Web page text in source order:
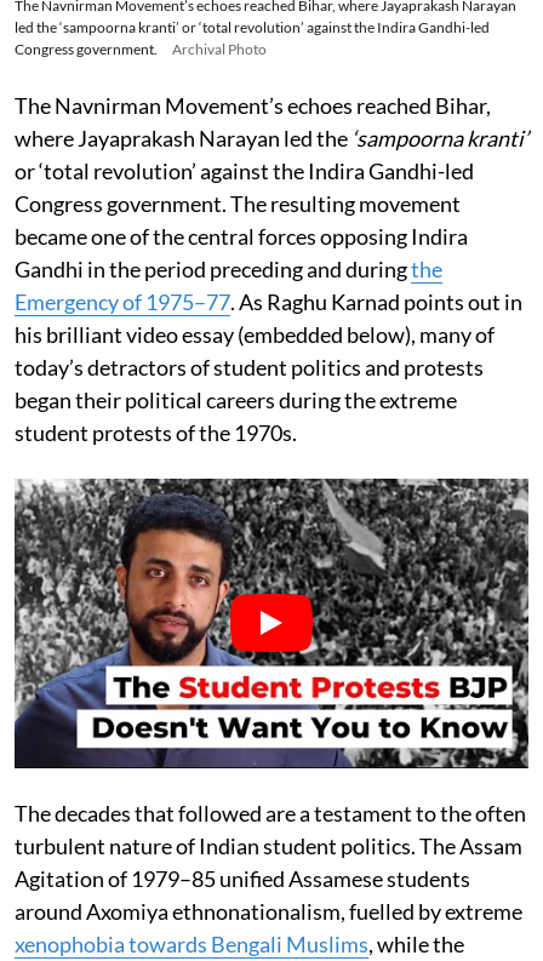
The Navnirman Movement’s echoes reached Bihar, where Jayaprakash Narayan
led the ‘sampoorna kranti’ or ‘total revolution’ against the Indira Gandhi-led
Congress government.
Archival Photo
The Navnirman Movement’s echoes reached Bihar,
where Jayaprakash Narayan led the ‘sampoorna kranti’
or ‘total revolution’ against the Indira Gandhi-led
Congress government. The resulting movement
became one of the central forces opposing Indira
Gandhi in the period preceding and duringthe
Emergency of 1975–77. As Raghu Karnad points out in
his brilliant video essay (embedded below), many of
today’s detractors of student politics and protests
began their political careers during the extreme
student protests of the 1970s.
The decades that followed are a testament to the often
turbulent nature of Indian student politics. The Assam
Agitation of 1979–85 unified Assamese students
around Axomiya ethnonationalism, fuelled by extreme
xenophobia towards Bengali Muslims, while the